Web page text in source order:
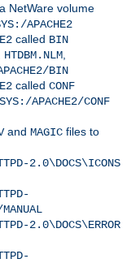
NetWare volume
APACHE2
called BIN
HTDBM.NLM
BIN
called CONF
SYS:/APACHE2/CONF
and MAGIC files to
2.0\DOCS\ICONS
2.0\DOCS\ERROR